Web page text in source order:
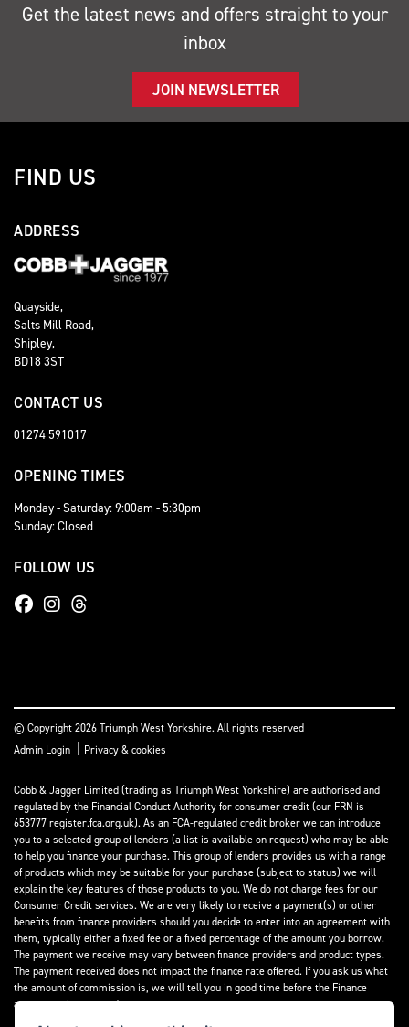
Get the latest news and offers straight to your
inbox
JOIN NEWSLETTER
FIND US
ADDRESS
Quayside,
Salts Mill Road,
Shipley,
BD18 3ST
CONTACT US
01274 591017
OPENING TIMES
Monday - Saturday: 9:00am - 5:30pm
Sunday: Closed
FOLLOW US
© Copyright 2026 Triumph West Yorkshire. All rights reserved
Admin Login
Privacy & cookies
Cobb & Jagger Limited (trading as Triumph West Yorkshire) are authorised and
regulated by the Financial Conduct Authority for consumer credit (our FRN is
653777 register.fca.org.uk). As an FCA-regulated credit broker we can introduce
you to a selected group of lenders (a list is available on request) who may be able
to help you finance your purchase. This group of lenders provides us with a range
of products which may be suitable for your purchase (subject to status) we will
explain the key features of those products to you. We do not charge fees for our
Consumer Credit services. We are very likely to receive a payment(s) or other
benefits from finance providers should you decide to enter into an agreement with
them, typically either a fixed fee or a fixed percentage of the amount you borrow.
The payment we receive may vary between finance providers and product types.
The payment received does not impact the finance rate offered. If you ask us what
the amount of commission is, we will tell you in good time before the Finance
agreement is executed.